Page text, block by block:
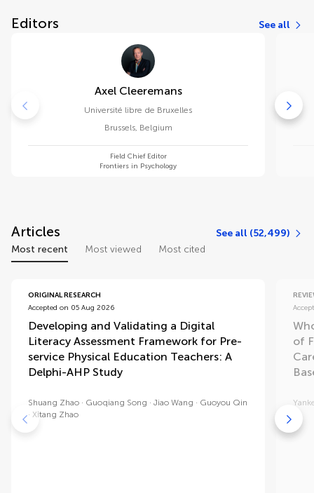
Editors See all
Axel Cleeremans
Université libre de Bruxelles
Brussels, Belgium
Field Chief Editor
Frontiers in Psychology
Articles
See all (52,499)
Most recent
Most viewed Most cited
ORIGINAL RESEARCH
Accepted on 05 Aug 2026
Developing and Validating a Digital
Literacy Assessment Framework for Pre-
service Physical Education Teachers: A
Delphi-AHP Study
Shuang Zhao Guoqiang Song Jiao Wang
Guoyou Qin
Xitang Zhao
of